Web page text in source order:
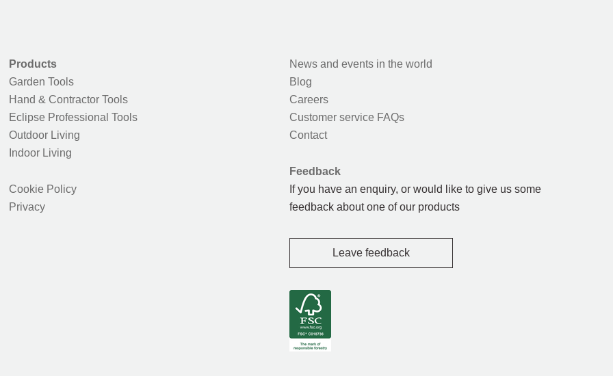
Products
Garden Tools
Hand & Contractor Tools
Eclipse Professional Tools
Outdoor Living
Indoor Living
Cookie Policy
Privacy
News and events in the world
Blog
Careers
Customer service FAQs
Contact
Feedback
If you have an enquiry, or would like to give us some
feedback about one of our products
Leave feedback